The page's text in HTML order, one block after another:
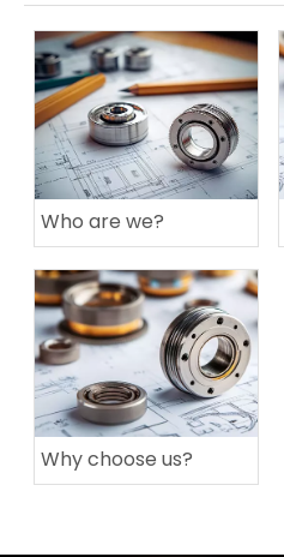
Who are we?
Why choose us?